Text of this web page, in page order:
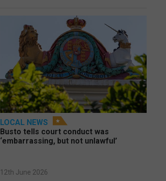
LOCAL NEWS
Busto tells court conduct was
‘embarrassing, but not unlawful’
12th June 2026